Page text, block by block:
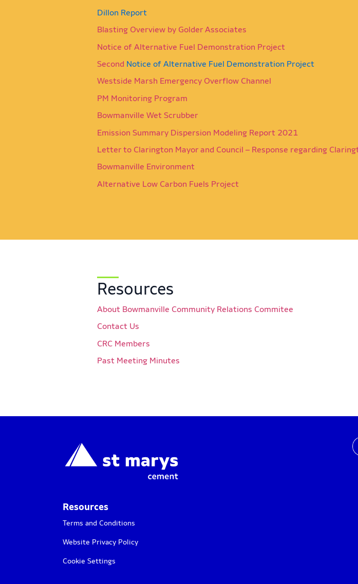
Dillon Report
Blasting Overview by Golder Associates
Notice of Alternative Fuel Demonstration Project
Second Notice of Alternative Fuel Demonstration Project
Westside Marsh Emergency Overflow Channel
PM Monitoring Program
Bowmanville Wet Scrubber
Emission Summary Dispersion Modeling Report 2021
Letter to Clarington Mayor and Council – Response regarding
Bowmanville Environment
Alternative Low Carbon Fuels Project
Resources
About Bowmanville Community Relations Commitee
Contact Us
CRC Members
Past Meeting Minutes
Resources
Terms and Conditions
Website Privacy Policy
Cookie Settings